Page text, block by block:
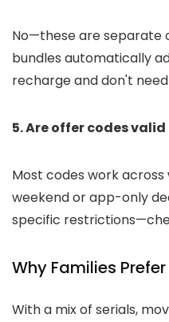
No—these are separate
bundles automatically
recharge and don't
5. Are offer codes
Most codes work
weekend or app-only
specific
Why Families Prefer
With a mix of serials,